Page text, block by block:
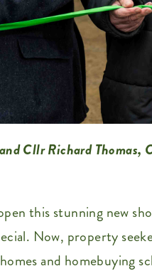
Cllr Richard
this stunning new
Now, property
and homebuying